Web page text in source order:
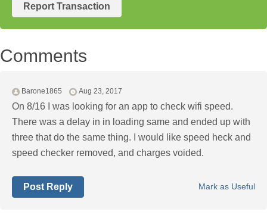
Report Transaction
Comments
Barone1865 Aug 23, 2017
On 8/16 I was looking for an app to check wifi speed.
There was a delay in in loading same and ended up with
three that do the same thing. I would like speed heck and
speed checker removed, and charges voided.
Mark as Useful
Post Reply